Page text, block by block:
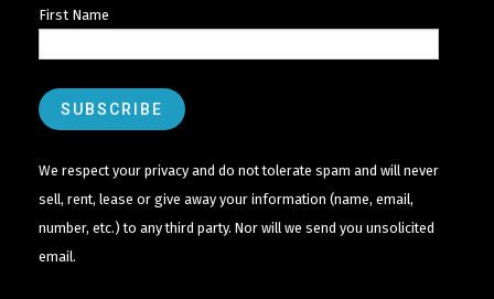
First Name
We respect your privacy and do not tolerate spam and will never
sell, rent, lease or give away your information (name, email,
number, etc.) to any third party. Nor will we send you unsolicited
email.